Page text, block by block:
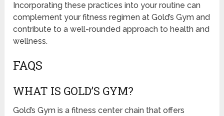
Incorporating these practices into your routine can
complement your fitness regimen at Gold’s Gym and
contribute to a well-rounded approach to health and
wellness.
FAQS
WHAT IS GOLD’S GYM?
Gold’s Gym is a fitness center chain that offers